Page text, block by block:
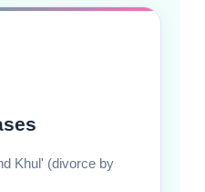
Khul' (divorce by